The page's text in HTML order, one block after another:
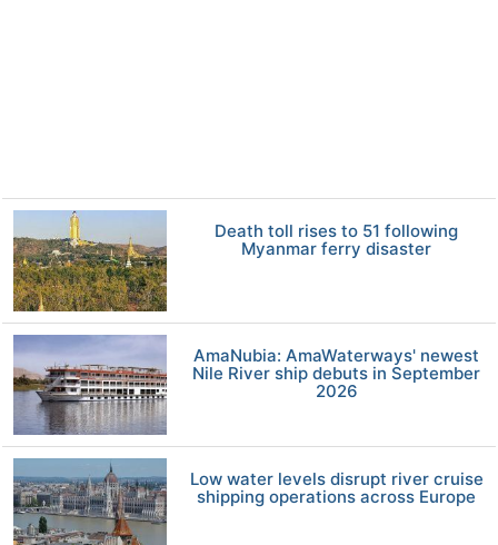
Death toll rises to 51 following
Myanmar ferry disaster
AmaNubia: AmaWaterways' newest
Nile River ship debuts in September
2026
Low water levels disrupt river cruise
shipping operations across Europe